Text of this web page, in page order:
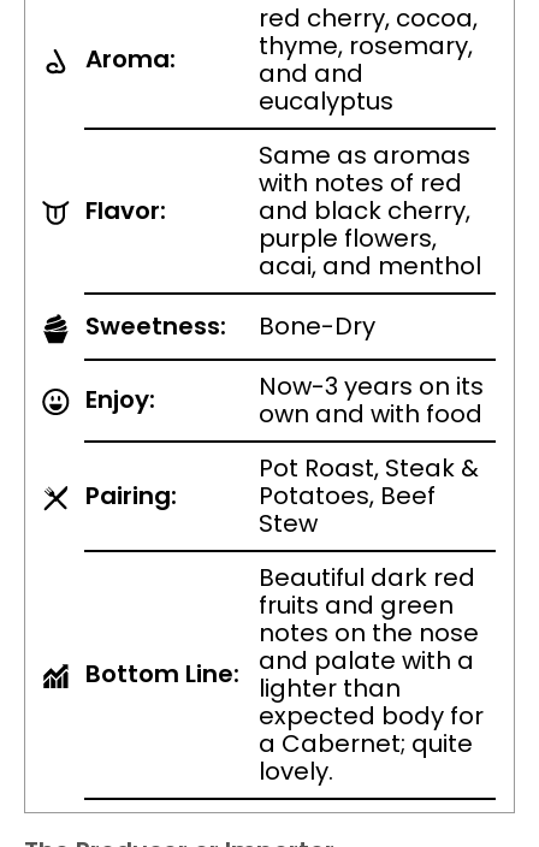
Aroma:
red cherry, cocoa,
thyme, rosemary,
and and
eucalyptus
Flavor:
Same as aromas
with notes of red
and black cherry,
purple flowers,
acai, and menthol
Sweetness:
Bone-Dry
Enjoy:
Now-3 years on its
own and with food
Pairing:
Pot Roast, Steak &
Potatoes, Beef
Stew
Bottom Line:
Beautiful dark red
fruits and green
notes on the nose
and palate with a
lighter than
expected body for
a Cabernet; quite
lovely.